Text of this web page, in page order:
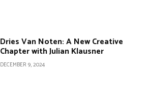
Dries Van Noten: A New Creative
Chapter with Julian Klausner
DECEMBER 9, 2024